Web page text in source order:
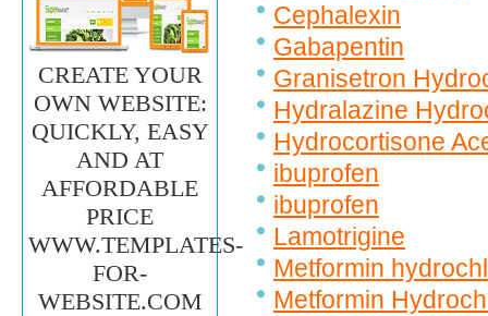
Cephalexin
Gabapentin
Granisetron
Hydralazine
Hydrocortisone
ibuprofen
ibuprofen
Lamotrigine
Metformin
Metformin
CREATE YOUR
OWN WEBSITE:
QUICKLY, EASY
AND AT
AFFORDABLE
PRICE
WWW.TEMPLATES-
FOR-
WEBSITE.COM